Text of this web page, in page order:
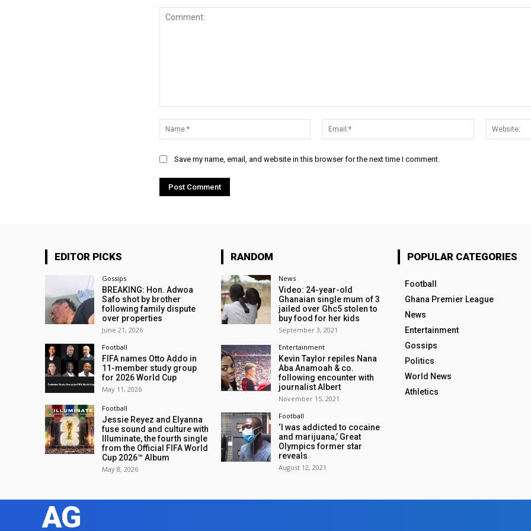
Name:*
Email:*
Save my name, email, and website in this browser for the next time I comment.
EDITOR PICKS
Gossips
BREAKING: Hon. Adwoa
Safo shot by brother
following family dispute
over properties
June 21, 2026
Football
FIFA names Otto Addo in
11-member study group
for 2026 World Cup
May 11, 2026
Football
Jessie Reyez and Elyanna
fuse sound and culture with
Illuminate, the fourth single
from the Official FIFA World
Cup 2026™ Album
May 8, 2026
RANDOM
News
Video: 24-year-old
Ghanaian single mum of 3
jailed over Ghc5 stolen to
buy food for her kids
September 3, 2021
Entertainment
Kevin Taylor repiles Nana
Aba Anamoah & co.
following encounter with
journalist Albert
November 15, 2021
Football
‘I was addicted to cocaine
and marijuana,’ Great
Olympics former star
reveals
August 12, 2021
POPULAR CATEGORIES
Football
Ghana Premier League
News
Entertainment
Gossips
Politics
World News
Athletics
AG